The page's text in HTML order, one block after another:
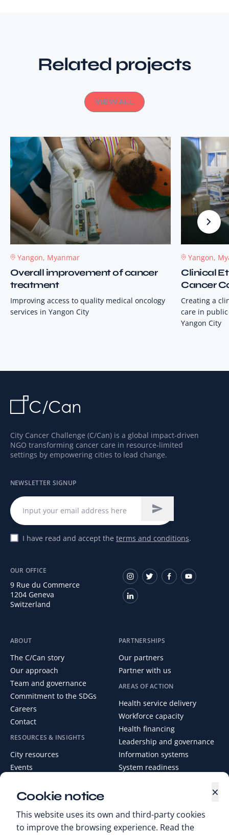
Related projects
VIEW ALL
Yangon, Myanmar
Overall improvement of cancer
treatment
Improving access to quality medical oncology
services in Yangon City
Yangon,
Clinical
Cancer
Creating a
care in
Yangon City
×
Cookie notice
This website uses its own and third-party cookies
to improve the browsing experience. Read the
City Cancer Challenge (C/Can) is a global impact-driven
NGO transforming cancer care in resource-limited
settings by empowering cities to lead change.
NEWSLETTER SIGNUP
I have read and accept the terms and conditions.
OUR OFFICE
9 Rue du Commerce
1204 Geneva
Switzerland
ABOUT
The C/Can story
Our approach
Team and governance
Commitment to the SDGs
Careers
Contact
RESOURCES & INSIGHTS
City resources
Events
Media Centre
PARTNERSHIPS
Our partners
Partner with us
AREAS OF ACTION
Health service delivery
Workforce capacity
Health financing
Leadership and governance
Information systems
System readiness